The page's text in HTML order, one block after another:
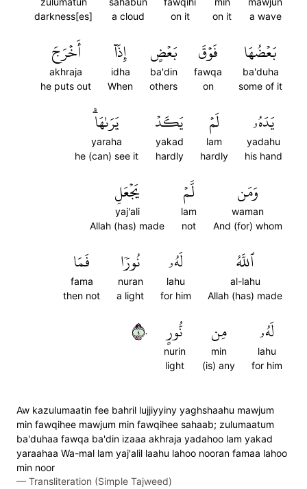
a wave
on it
on it
a cloud
darkness[es]
بَعۡضُهَا
ba'duha
some of it
فَوۡقَ
fawqa
on
بَعۡضٍ
ba'din
others
إِذَآ
idha
When
أَخۡرَجَ
akhraja
he puts out
يَدَهُۥ
yadahu
his hand
لَمۡ
lam
hardly
يَكَدۡ
yakad
hardly
يَرَىٰهَاۗ
yaraha
he (can) see it
وَمَن
waman
And (for) whom
لَّمۡ
lam
not
يَجۡعَلِ
yaj'ali
Allah (has) made
ٱللَّهُ
al-lahu
Allah (has) made
لَهُۥ
lahu
for him
نُورٗا
nuran
a light
فَمَا
fama
then not
لَهُۥ
lahu
for him
مِن
min
(is) any
نُّورٍ
nurin
light
٤٠
Aw kazulumaatin fee bahril lujjiyyiny yaghshaahu mawjum
min fawqihee mawjum min fawqihee sahaab; zulumaatum
ba'duhaa fawqa ba'din izaaa akhraja yadahoo lam yakad
yaraahaa Wa-mal lam yaj'alil laahu lahoo nooran famaa lahoo
min noor
— Transliteration (Simple Tajweed)